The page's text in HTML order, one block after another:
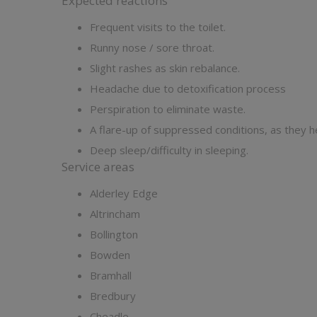
Frequent visits to the toilet.
Runny nose / sore throat.
Slight rashes as skin rebalance.
Headache due to detoxification process
Perspiration to eliminate waste.
A flare-up of suppressed conditions, as they
Deep sleep/difficulty in sleeping.
Service areas
Alderley Edge
Altrincham
Bollington
Bowden
Bramhall
Bredbury